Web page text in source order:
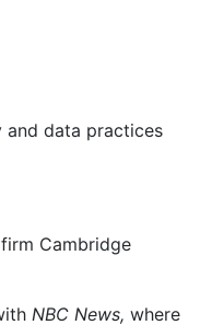
and data practices
Cambridge
NBC News, where